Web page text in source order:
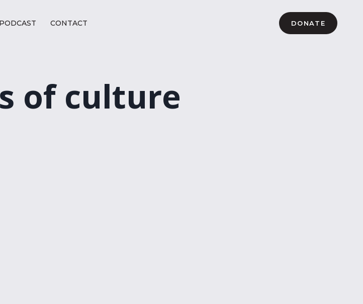
PODCAST CONTACT DONATE
of culture